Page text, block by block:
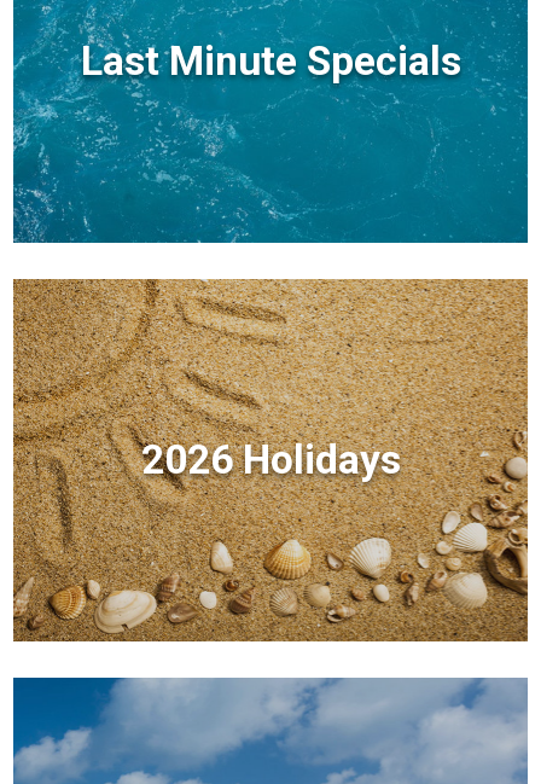
Last Minute Specials
2026 Holidays